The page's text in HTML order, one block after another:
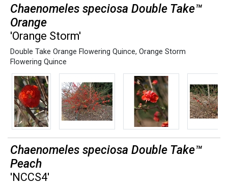
Chaenomeles speciosa Double Take™
Orange
'Orange Storm'
Double Take Orange Flowering Quince, Orange Storm
Flowering Quince
Chaenomeles speciosa Double Take™
Peach
'NCCS4'